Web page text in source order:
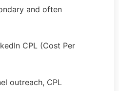
and often
CPL (Cost Per
outreach, CPL